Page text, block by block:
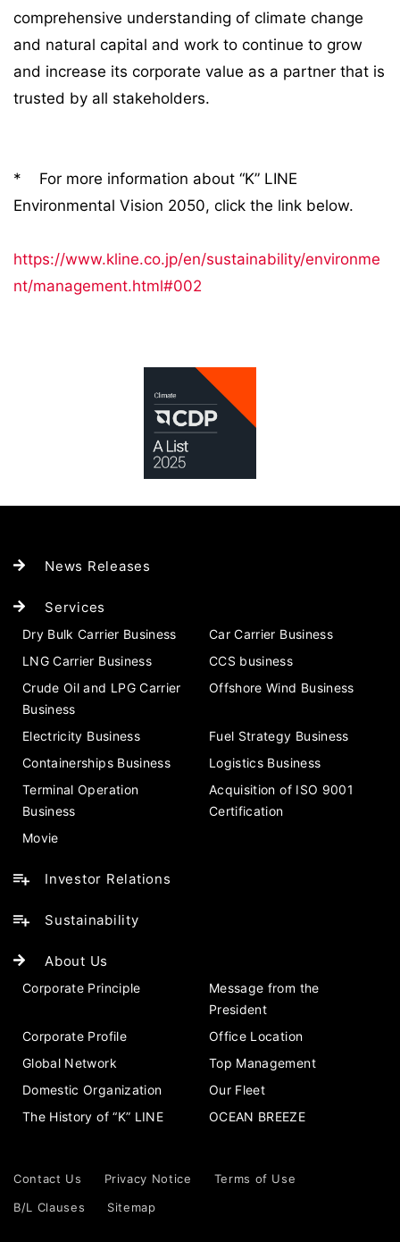
comprehensive understanding of climate change
and natural capital and work to continue to grow
and increase its corporate value as a partner that is
trusted by all stakeholders.
* For more information about “K” LINE
Environmental Vision 2050, click the link below.
https://www.kline.co.jp/en/sustainability/environme
nt/management.html#002
News Releases
Services
Dry Bulk Carrier Business
Car Carrier Business
LNG Carrier Business
CCS business
Crude Oil and LPG Carrier
Business
Offshore Wind Business
Electricity Business
Fuel Strategy Business
Containerships Business
Logistics Business
Terminal Operation
Business
Acquisition of ISO 9001
Certification
Movie
Investor Relations
Sustainability
About Us
Corporate Principle
Message from the
President
Corporate Profile
Office Location
Global Network
Top Management
Domestic Organization
Our Fleet
The History of “K” LINE
OCEAN BREEZE
Contact Us Privacy Notice
Terms of Use
B/L Clauses
Sitemap